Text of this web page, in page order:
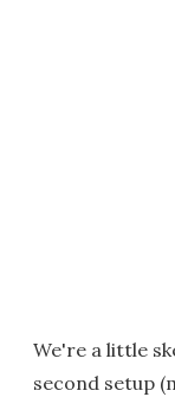
We're a little
second setup